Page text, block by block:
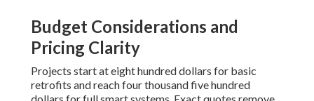
Budget Considerations and
Pricing Clarity
Projects start at eight hundred dollars for basic
retrofits and reach four thousand five hundred